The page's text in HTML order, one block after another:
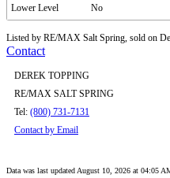
Lower Level No
Listed by RE/MAX Salt Spring, sold on
Contact
DEREK TOPPING
RE/MAX SALT SPRING
Tel: (800) 731-7131
Contact by Email
Data was last updated August 10, 2026 at 04:05